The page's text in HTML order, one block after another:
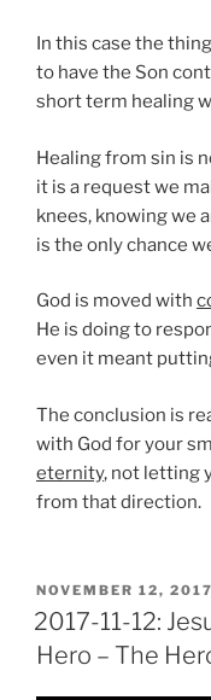
In this case the
to have the Son
short term healing
Healing from sin is
it is a request we
knees, knowing we
is the only chance
God is moved with
He is doing to
even it meant
The conclusion is
with God for your
eternity, not letting
from that direction.
POSTED
ON
NOVEMBER 12, 2017
2017-11-12:
Hero – The